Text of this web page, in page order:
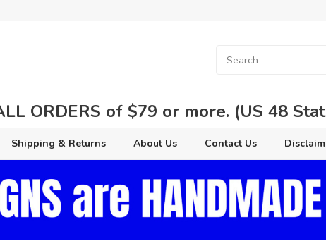
ORDERS of $79 or more. (US 48
Shipping & Returns About Us Contact Us